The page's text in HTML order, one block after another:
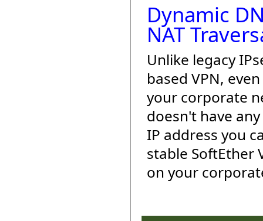
Dynamic
NAT
Unlike legacy
based VPN,
your corporate
doesn't have
IP address you
stable SoftEther
on your